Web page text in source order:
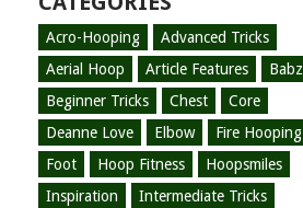
Acro-Hooping
Advanced Tricks
Aerial Hoop
Article Features
Babz
Beginner Tricks
Chest
Core
Deanne Love
Elbow
Fire Hooping
Foot
Hoop Fitness
Hoopsmiles
Inspiration
Intermediate Tricks